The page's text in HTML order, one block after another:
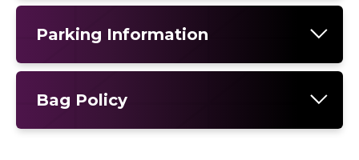
Parking Information
Bag Policy